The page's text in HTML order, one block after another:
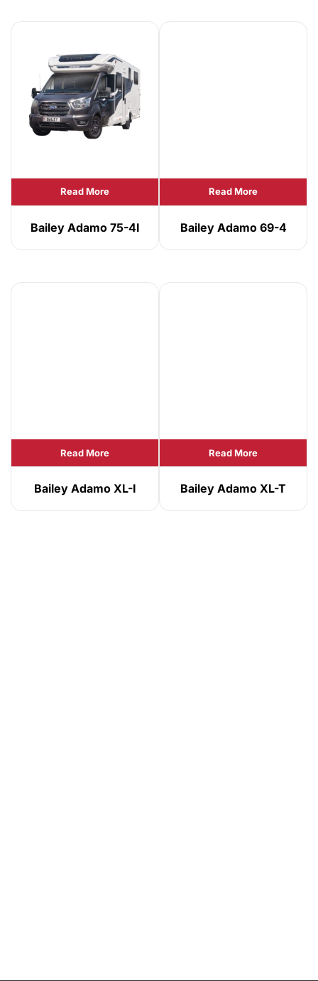
Read More
Bailey Adamo 75-4I
Read More
Bailey Adamo 69-4
Read More
Bailey Adamo XL-I
Read More
Bailey Adamo XL-T